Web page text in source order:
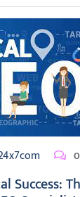
Success: